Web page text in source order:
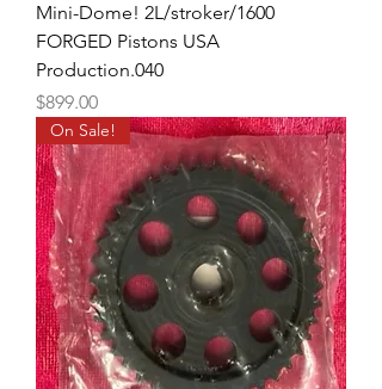
Mini-Dome! 2L/stroker/1600
FORGED Pistons USA
Production.040
Price
$899.00
On Sale!